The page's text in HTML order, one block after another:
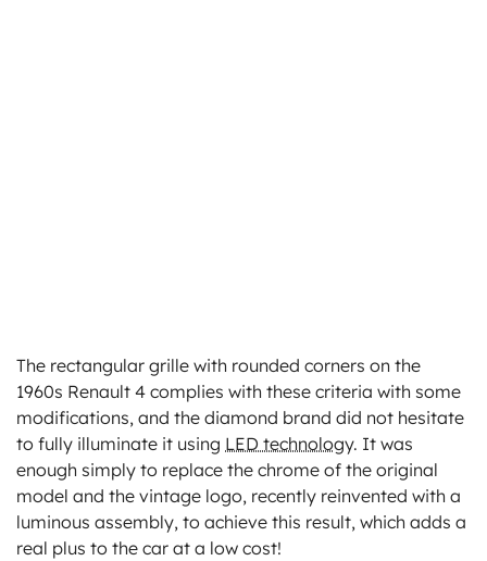
The rectangular grille with rounded corners on the
1960s Renault 4 complies with these criteria with some
modifications, and the diamond brand did not hesitate
to fully illuminate it using LED technology. It was
enough simply to replace the chrome of the original
model and the vintage logo, recently reinvented with a
luminous assembly, to achieve this result, which adds a
real plus to the car at a low cost!